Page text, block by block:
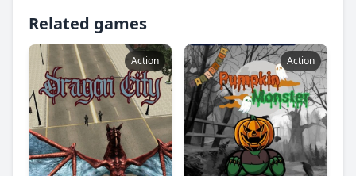
Related games
Action Action